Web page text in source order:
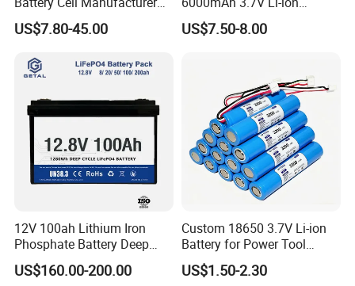
Prismatic 27ah 50ah 100ah
314ah 340ah
US$7.80-45.00
Battery Pack for RC Car
US$7.50-8.00
12V 100ah Lithium Iron
Phosphate Battery Deep
Cycle Replace Lead Acid
Battery for off-Grid System
US$160.00-200.00
Custom 18650 3.7V Li-ion
Battery for Power Tool
Applications
US$1.50-2.30